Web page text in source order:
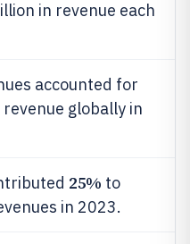
in revenue each
accounted for
globally in
25% to
in 2023.